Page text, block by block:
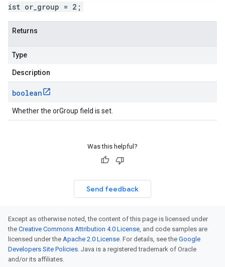
ist or_group = 2;
Returns
Type
Description
boolean
Whether the orGroup field is set.
Was this helpful?
Send feedback
Except as otherwise noted, the content of this page is licensed under
the Creative Commons Attribution 4.0 License, and code samples are
licensed under the Apache 2.0 License. For details, see the Google
Developers Site Policies. Java is a registered trademark of Oracle
and/or its affiliates.